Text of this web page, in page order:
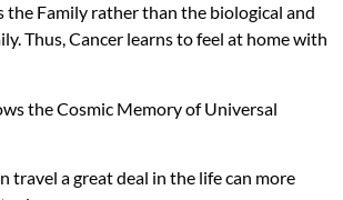
the Family rather than the biological and
Thus, Cancer learns to feel at home with
the Cosmic Memory of Universal
travel a great deal in the life can more